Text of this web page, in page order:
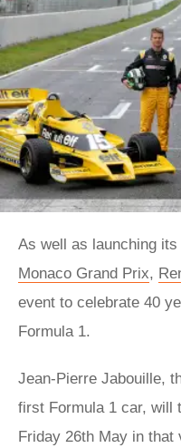
As well as launching its
Monaco Grand Prix,
event to celebrate 40
Formula 1.
Jean-Pierre Jabouille,
first Formula 1 car, will
Friday 26th May in that